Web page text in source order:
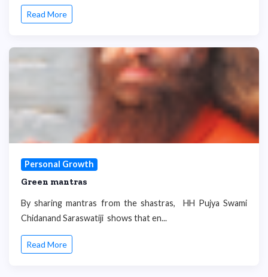
Read More
Personal Growth
Green mantras
By sharing mantras from the shastras, HH Pujya Swami
Chidanand Saraswatiji shows that en...
Read More